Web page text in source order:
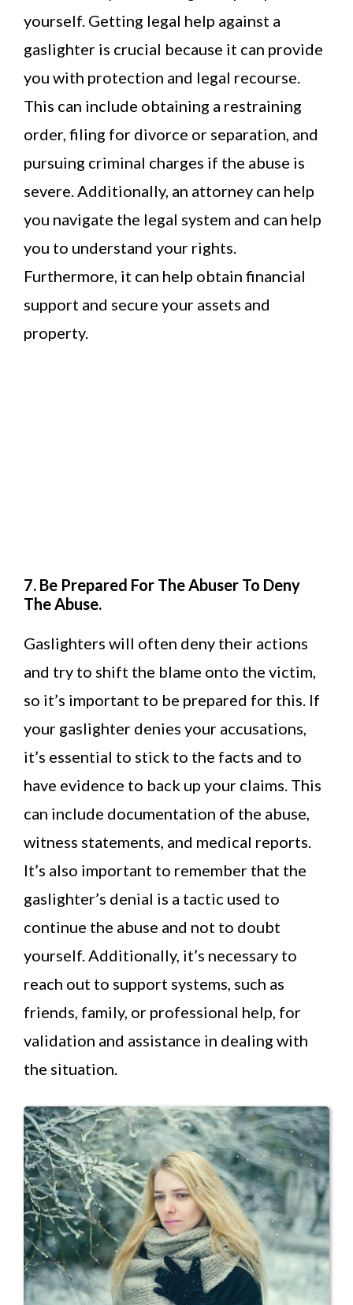
yourself. Getting legal help against a
gaslighter is crucial because it can provide
you with protection and legal recourse.
This can include obtaining a restraining
order, filing for divorce or separation, and
pursuing criminal charges if the abuse is
severe. Additionally, an attorney can help
you navigate the legal system and can help
you to understand your rights.
Furthermore, it can help obtain financial
support and secure your assets and
property.
7. Be Prepared For The Abuser To Deny
The Abuse.
Gaslighters will often deny their actions
and try to shift the blame onto the victim,
so it’s important to be prepared for this. If
your gaslighter denies your accusations,
it’s essential to stick to the facts and to
have evidence to back up your claims. This
can include documentation of the abuse,
witness statements, and medical reports.
It’s also important to remember that the
gaslighter’s denial is a tactic used to
continue the abuse and not to doubt
yourself. Additionally, it’s necessary to
reach out to support systems, such as
friends, family, or professional help, for
validation and assistance in dealing with
the situation.